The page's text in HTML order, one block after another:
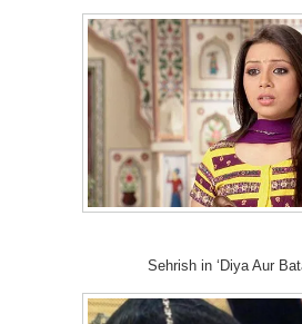
Sehrish in ‘Diya Aur